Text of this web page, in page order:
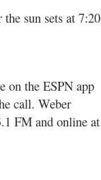
sun sets at 7:20
on the ESPN app
call. Weber
FM and online at